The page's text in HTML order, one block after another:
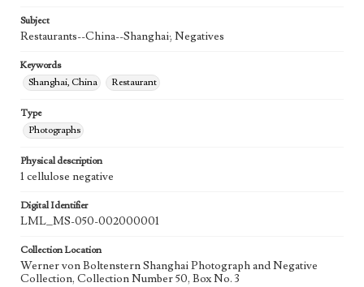
Subject
Restaurants--China--Shanghai; Negatives
Keywords
Shanghai, China
Restaurant
Type
Photographs
Physical description
1 cellulose negative
Digital Identifier
LML_MS-050-002000001
Collection Location
Werner von Boltenstern Shanghai Photograph and Negative
Collection, Collection Number 50, Box No. 3